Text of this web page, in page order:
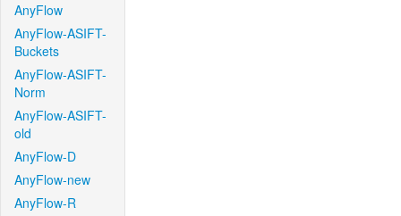
AnyFlow
AnyFlow-ASIFT-
Buckets
AnyFlow-ASIFT-
Norm
AnyFlow-ASIFT-
old
AnyFlow-D
AnyFlow-new
AnyFlow-R